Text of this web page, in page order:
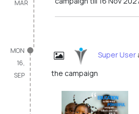
MAR
MON
16,
SEP
Super User
the campaign